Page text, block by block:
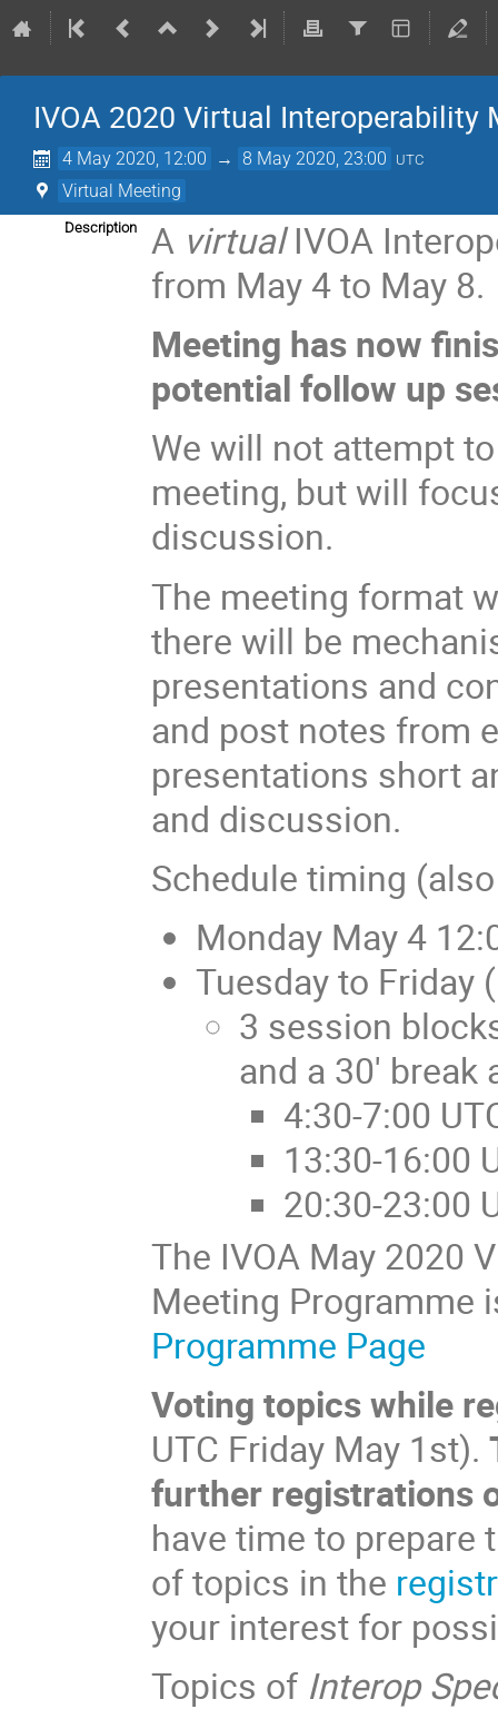
IVOA 2020 Virtual Interoperability
4 May 2020, 12:00 → 8 May 2020, 23:00 UTC
Virtual Meeting
Description A virtualIVOA
from May 4 to May 8.
Meeting has now
potential follow up
We will not attempt
meeting, but will
discussion.
The meeting format
there will be
presentations and
and post notes from
presentations short
and discussion.
Schedule timing
Monday May 4
Tuesday to Friday
3 session
and a 30' break
4:30-7:00
13:30-16:00
20:30-23:00
The IVOA May 2020
Meeting Programme
Programme Page
Voting topics while
UTC Friday May 1st).
further registrations
have time to prepare
of topics in the
your interest for
Topics of Interop